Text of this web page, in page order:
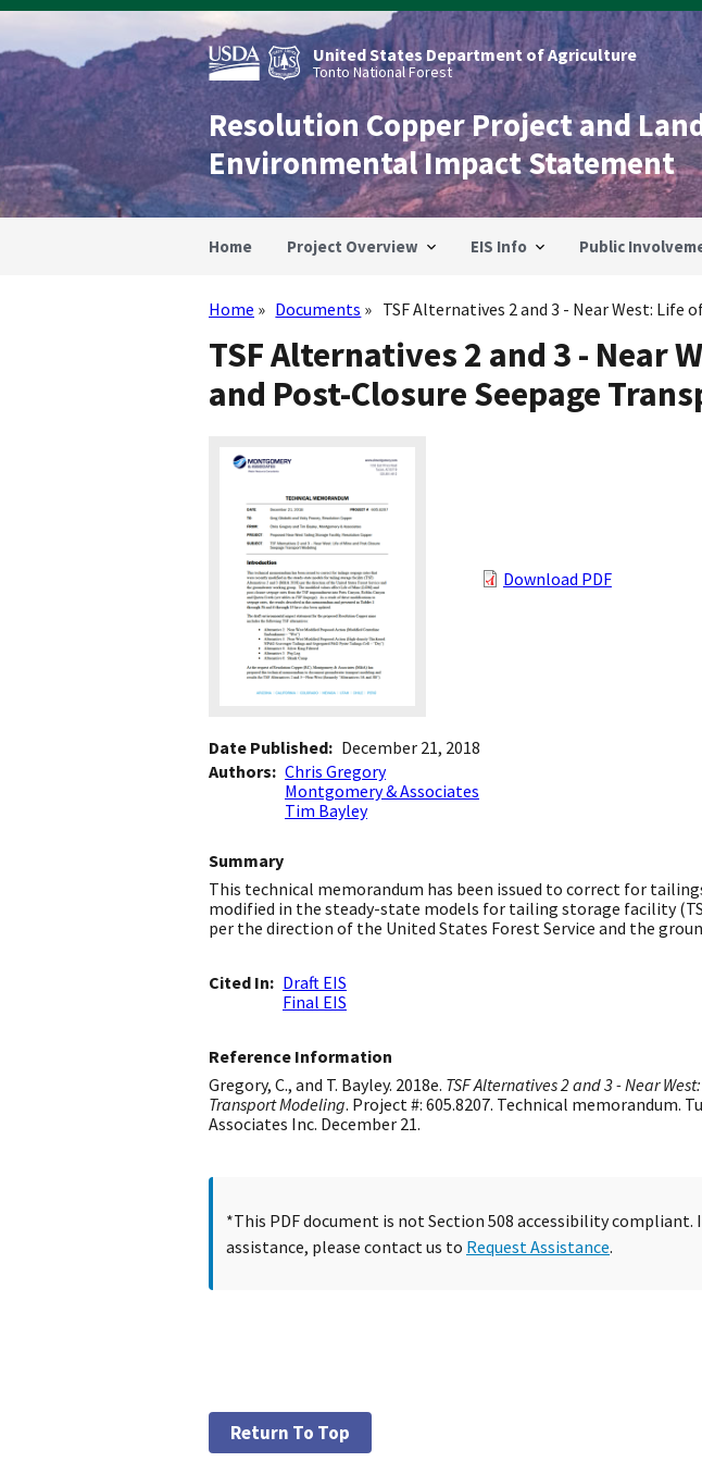
Skip
main
content
United States Department of Agriculture
Tonto National Forest
Resolution Copper Project and
Environmental Impact Statement
Home Project Overview EIS Info Public
Breadcrumb
Home Documents TSF Alternatives 2 and 3 - Near West: Life
TSF Alternatives 2 and 3 - Near
and Post-Closure Seepage
Download PDF
Date Published
December 21, 2018
Authors
Chris Gregory
Montgomery & Associates
Tim Bayley
Summary
This technical memorandum has been issued to correct for
modified in the steady-state models for tailing storage facility
per the direction of the United States Forest Service and the
Cited In
Draft EIS
Final EIS
Reference Information
Gregory, C., and T. Bayley. 2018e. TSF Alternatives 2 and 3 - Near
Transport Modeling. Project #: 605.8207. Technical memorandum.
Associates Inc. December 21.
*This PDF document is not Section 508 accessibility compliant.
assistance, please contact us to Request Assistance.
Return To Top